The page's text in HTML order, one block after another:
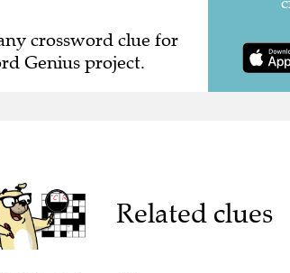
crossword clue for
Genius project.
Related clues